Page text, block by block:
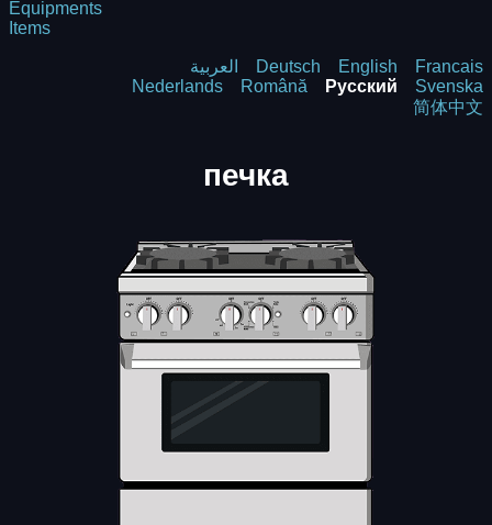
Equipments
Items
العربية Deutsch English
Francais
Nederlands
Română Русский
Svenska
简体中文
печка